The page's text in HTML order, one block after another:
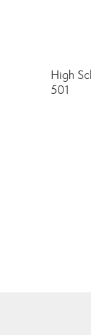
High
501